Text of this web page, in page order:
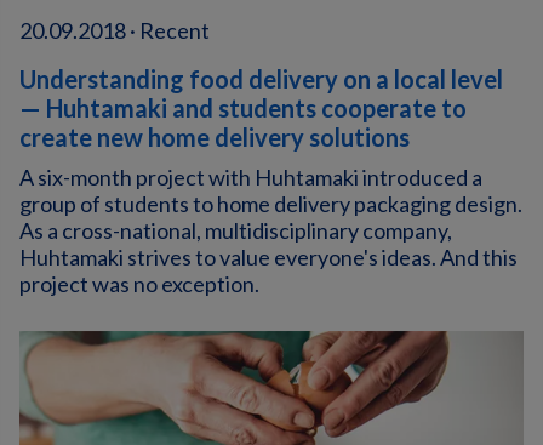
20.09.2018 · Recent
Understanding food delivery on a local level
— Huhtamaki and students cooperate to
create new home delivery solutions
A six-month project with Huhtamaki introduced a
group of students to home delivery packaging design.
As a cross-national, multidisciplinary company,
Huhtamaki strives to value everyone's ideas. And this
project was no exception.